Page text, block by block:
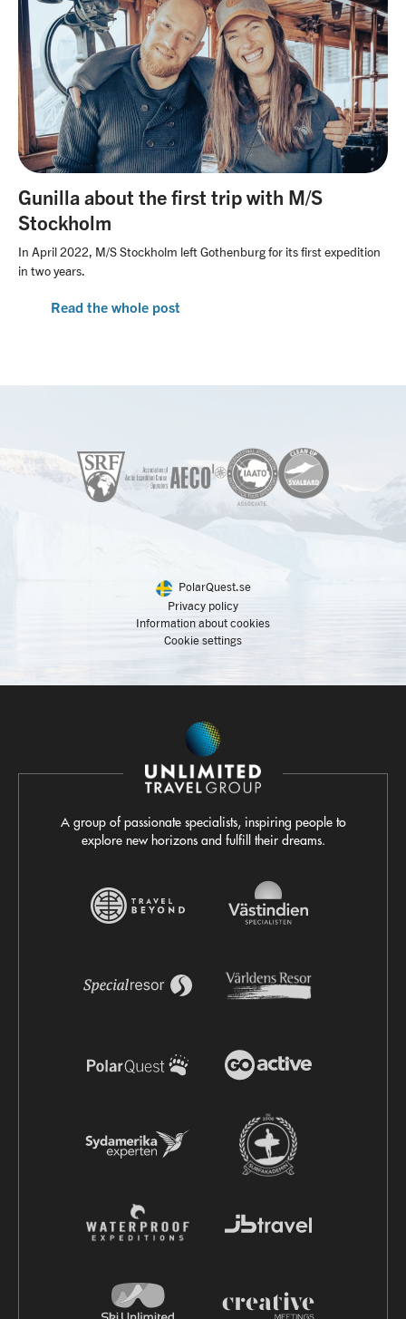
Gunilla about the first trip with M/S
Stockholm
In April 2022, M/S Stockholm left Gothenburg for its first expedition
in two years.
Read the whole post
PolarQuest.se
Privacy policy
Information about cookies
Cookie settings
A group of passionate specialists, inspiring people to
explore new horizons and fulfill their dreams.